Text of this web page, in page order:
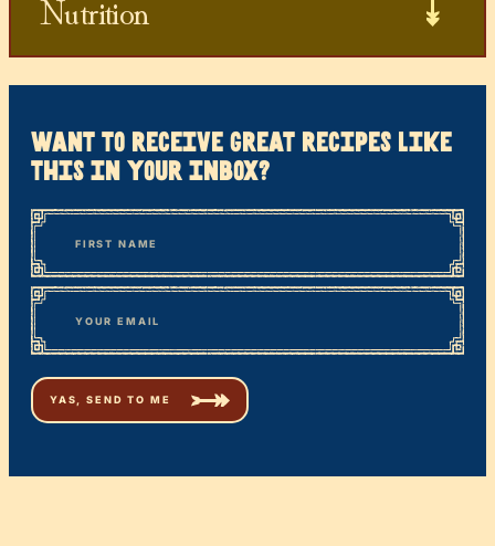
want to receive great recipes like
this in your inbox?
“*
” indicates required fields
Name
First
Email*